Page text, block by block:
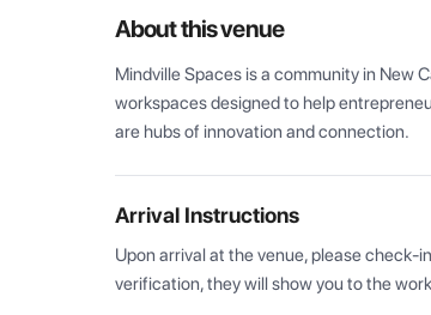
About this venue
Mindville Spaces is a community in New
workspaces designed to help
are hubs of innovation and connection.
Arrival Instructions
Upon arrival at the venue, please check-
verification, they will show you to the